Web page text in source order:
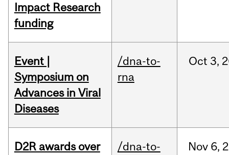
Impact Research
funding
Event |
Symposium on
Advances in Viral
Diseases
/dna-to-
rna
Oct 3,
D2R awards over
/dna-to-
Nov 6,